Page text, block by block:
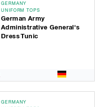
GERMANY
UNIFORM TOPS
German Army
Administrative General's
Dress Tunic
GERMANY